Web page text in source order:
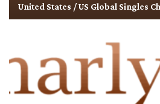
United States / US Global Singles